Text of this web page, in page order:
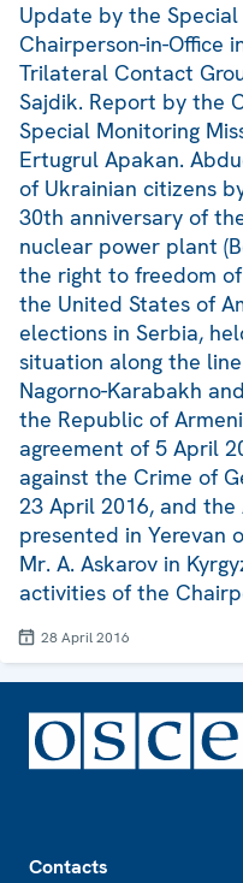
Update by the
Chairperson-in-Office
Trilateral Contact
Sajdik. Report by the
Special Monitoring
Ertugrul Apakan.
of Ukrainian citizens
30th anniversary of
nuclear power plant
the right to freedom
the United States of
elections in Serbia,
situation along the
Nagorno-Karabakh
the Republic of
agreement of 5 April
against the Crime of
23 April 2016, and the
presented in Yerevan
Mr. A. Askarov in
activities of the
28 April 2016
Contacts